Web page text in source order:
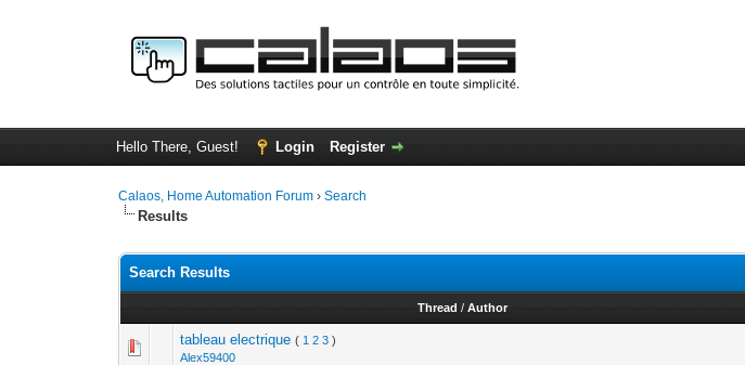
Hello There, Guest! Login Register
Calaos, Home Automation Forum ›Search
Results
Search Results
Thread /Author
tableau electrique ( 1 2 3 )
Alex59400